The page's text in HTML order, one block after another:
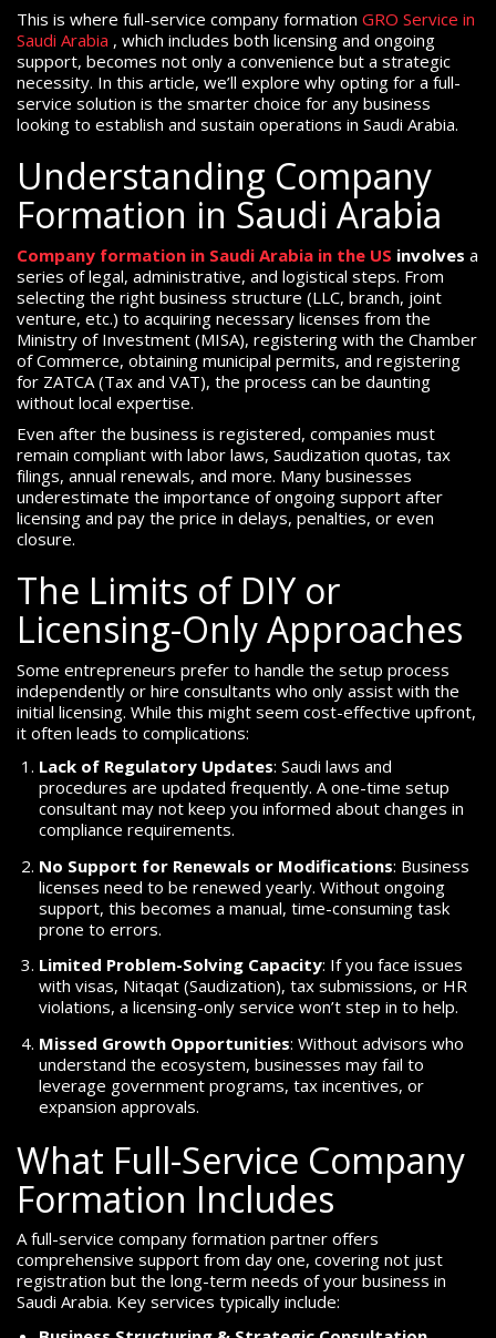
This is where full-service company formation GRO Service in
Saudi Arabia , which includes both licensing and ongoing
support, becomes not only a convenience but a strategic
necessity. In this article, we’ll explore why opting for a full-
service solution is the smarter choice for any business
looking to establish and sustain operations in Saudi Arabia.
Understanding Company
Formation in Saudi Arabia
Company formation in Saudi Arabia in the US involves a
series of legal, administrative, and logistical steps. From
selecting the right business structure (LLC, branch, joint
venture, etc.) to acquiring necessary licenses from the
Ministry of Investment (MISA), registering with the Chamber
of Commerce, obtaining municipal permits, and registering
for ZATCA (Tax and VAT), the process can be daunting
without local expertise.
Even after the business is registered, companies must
remain compliant with labor laws, Saudization quotas, tax
filings, annual renewals, and more. Many businesses
underestimate the importance of ongoing support after
licensing and pay the price in delays, penalties, or even
closure.
The Limits of DIY or
Licensing-Only Approaches
Some entrepreneurs prefer to handle the setup process
independently or hire consultants who only assist with the
initial licensing. While this might seem cost-effective upfront,
it often leads to complications:
Lack of Regulatory Updates: Saudi laws and
procedures are updated frequently. A one-time setup
consultant may not keep you informed about changes in
compliance requirements.
No Support for Renewals or Modifications: Business
licenses need to be renewed yearly. Without ongoing
support, this becomes a manual, time-consuming task
prone to errors.
Limited Problem-Solving Capacity: If you face issues
with visas, Nitaqat (Saudization), tax submissions, or HR
violations, a licensing-only service won’t step in to help.
Missed Growth Opportunities: Without advisors who
understand the ecosystem, businesses may fail to
leverage government programs, tax incentives, or
expansion approvals.
What Full-Service Company
Formation Includes
A full-service company formation partner offers
comprehensive support from day one, covering not just
registration but the long-term needs of your business in
Saudi Arabia. Key services typically include: